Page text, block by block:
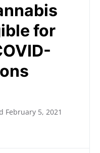
for
February 5, 2021